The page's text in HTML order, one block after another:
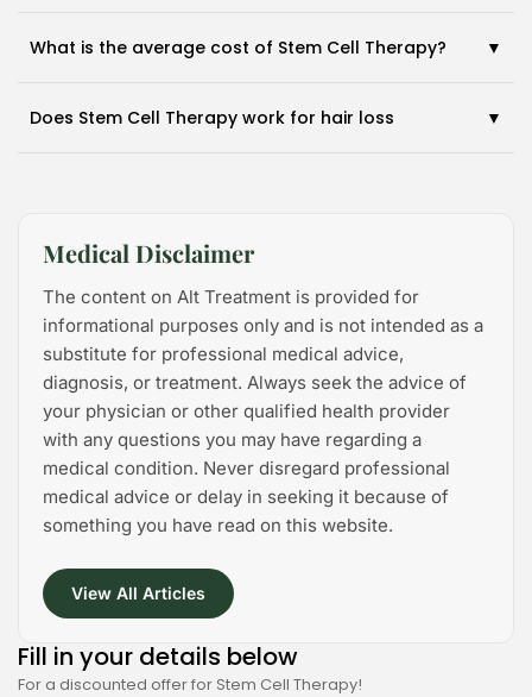
2026 Alt Treatment. All rights reserved
What is the average cost of Stem Cell Therapy?
Does Stem Cell Therapy work for hair loss
Medical Disclaimer
The content on Alt Treatment is provided for
informational purposes only and is not intended as a
substitute for professional medical advice,
diagnosis, or treatment. Always seek the advice of
your physician or other qualified health provider
with any questions you may have regarding a
medical condition. Never disregard professional
medical advice or delay in seeking it because of
something you have read on this website.
View All Articles
Fill in your details below
For a discounted offer for Stem Cell Therapy!